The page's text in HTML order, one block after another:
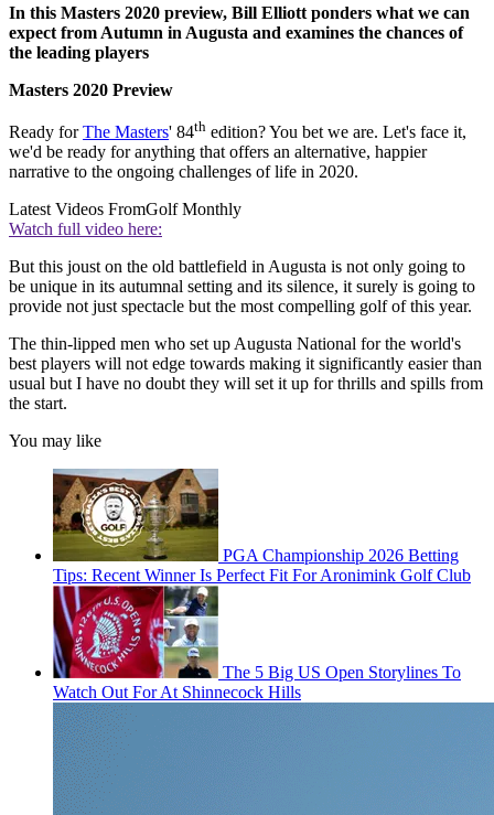
In this Masters 2020 preview, Bill Elliott ponders what we can
expect from Autumn in Augusta and examines the chances of
the leading players
Masters 2020 Preview
Ready forThe Masters' 84th edition? You bet we are. Let's face it,
we'd be ready for anything that offers an alternative, happier
narrative to the ongoing challenges of life in 2020.
Latest Videos FromGolf Monthly
Watch full video here:
But this joust on the old battlefield in Augusta is not only going to
be unique in its autumnal setting and its silence, it surely is going to
provide not just spectacle but the most compelling golf of this year.
The thin-lipped men who set up Augusta National for the world's
best players will not edge towards making it significantly easier than
usual but I have no doubt they will set it up for thrills and spills from
the start.
You may like
PGA Championship 2026 Betting
Tips: Recent Winner Is Perfect Fit For Aronimink Golf Club
The 5 Big US Open Storylines To
Watch Out For At Shinnecock Hills